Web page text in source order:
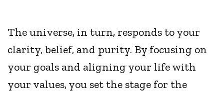
The universe, in turn, responds to your
clarity, belief, and purity. By focusing on
your goals and aligning your life with
your values, you set the stage for the